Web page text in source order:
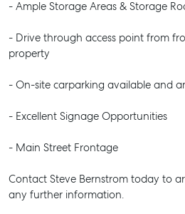
- Ample Storage Areas & Storage
- Drive through access point from
property
- On-site carparking available and
- Excellent Signage Opportunities
- Main Street Frontage
Contact Steve Bernstrom today to
any further information.